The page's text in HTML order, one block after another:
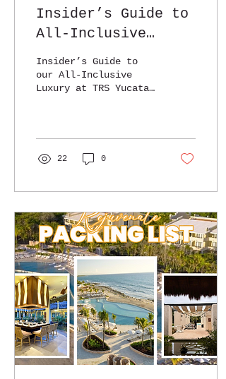
Insider’s Guide to
All-Inclusive
Luxury at TRS
Yucatan
Insider’s Guide to
our All-Inclusive
Luxury at TRS Yucatan
22 0